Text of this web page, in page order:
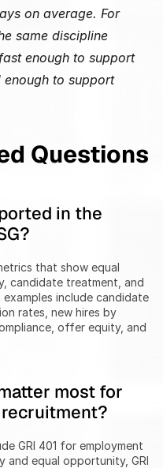
on average. For
same discipline
enough to support
to support
Questions
in the
that show equal
candidate treatment, and
include candidate
rates, new hires by
offer equity, and
most for
GRI 401 for employment
and equal opportunity, GRI